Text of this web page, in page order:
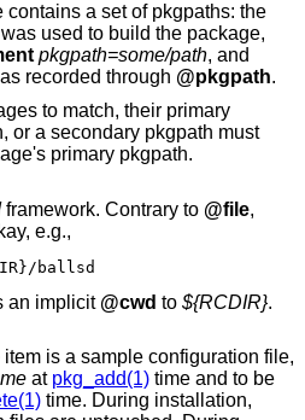
contains a set of pkgpaths: the
pkgpath=some/path, and
secondary pkgpaths as recorded through @pkgpath.
to match, their primary
match the other package's primary pkgpath.
framework. Contrary to @file,
e.g.,
ballsd
an implicit @cwd to ${RCDIR}.
item is a sample configuration file,
at pkg_add(1) time and to be
time. During installation,